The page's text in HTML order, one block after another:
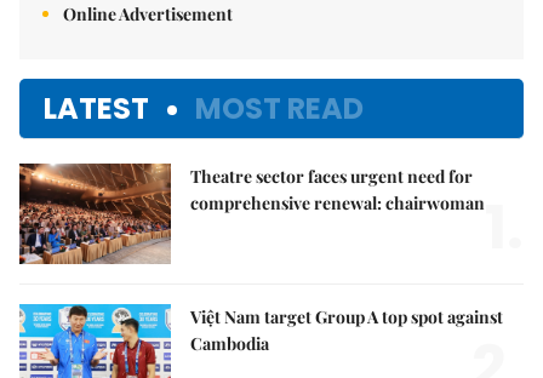
Online Advertisement
LATEST MOST READ
Theatre sector faces urgent need for
comprehensive renewal: chairwoman
Việt Nam target Group A top spot against
Cambodia